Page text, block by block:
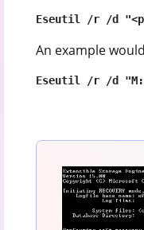
Eseutil /r /d
An example
Eseutil /r /d